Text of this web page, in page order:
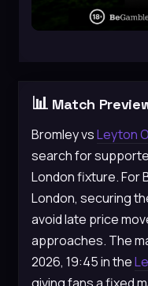
📊 Match
Bromley vsLeyton
search for
London fixture. For
London, securing
avoid late price
approaches. The
2026, 19:45 in the